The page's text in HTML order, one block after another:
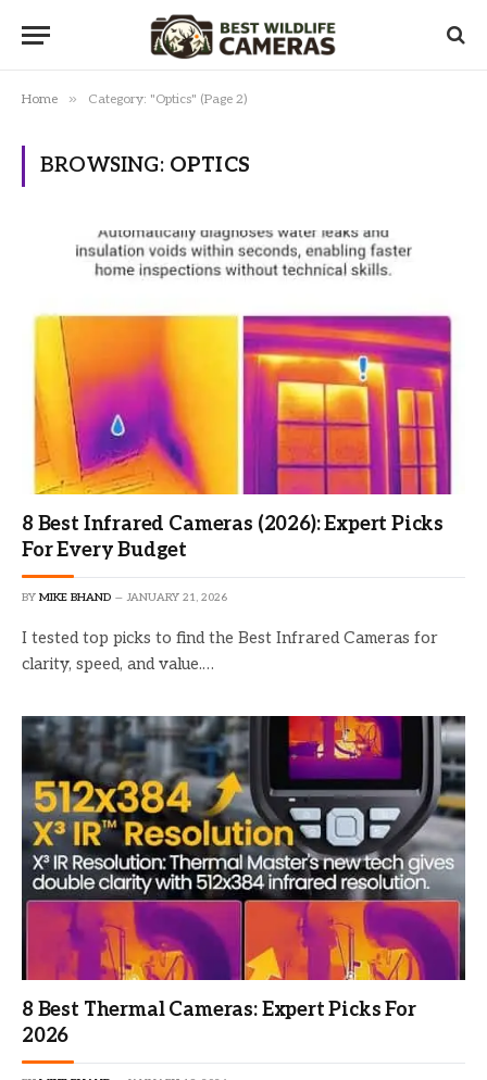
Home » Category: "Optics" (Page 2)
BROWSING: OPTICS
8 Best Infrared Cameras (2026): Expert Picks
For Every Budget
BY MIKE BHAND JANUARY 21, 2026
I tested top picks to find the Best Infrared Cameras for
clarity, speed, and value.…
8 Best Thermal Cameras: Expert Picks For
2026